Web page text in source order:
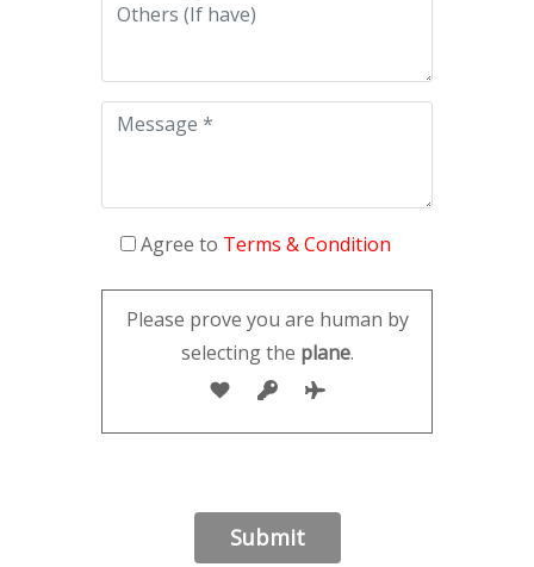
Agree to Terms & Condition
Please prove you are human by
selecting the plane.